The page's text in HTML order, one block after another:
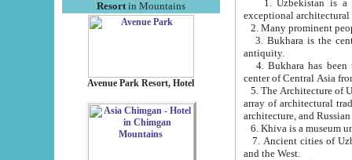
Resortin Mountains
Avenue Park Resort, Hotel
exceptional
2. Many prominent
3. Bukhara is the
antiquity.
4. Bukhara has been
center of Central Asia
5. The Architecture of
array of architectural
architecture, and
6. Khiva is a museum
7. Ancient cities of Uzbekistan were
and the West.